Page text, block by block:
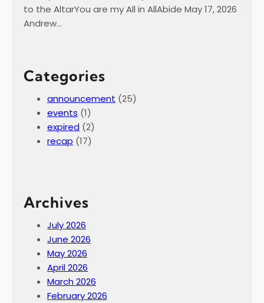
to the AltarYou are my All in AllAbide May 17, 2026
Andrew…
Categories
announcement (25)
events (1)
expired (2)
recap (17)
Archives
July 2026
June 2026
May 2026
April 2026
March 2026
February 2026